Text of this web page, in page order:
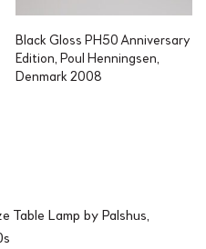
Black Gloss PH50 Anniversary
Edition, Poul Henningsen,
Denmark 2008
Table Lamp by Palshus,